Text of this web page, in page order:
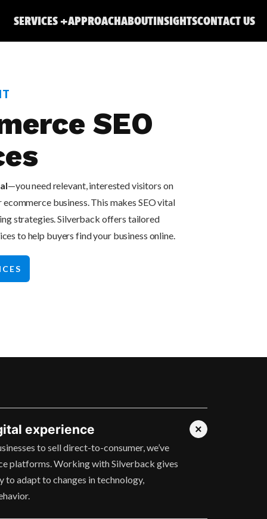
SERVICES APPROACHABOUTINSIGHTSCONTACT US
SEO
—you need relevant, interested visitors on
business. This makes SEO vital
strategies. Silverback offers tailored
to help buyers find your business online.
experience
to sell direct-to-consumer, we’ve
platforms. Working with Silverback gives
adapt to changes in technology,